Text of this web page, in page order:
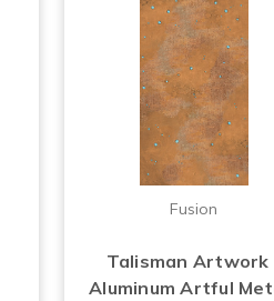
Fusion
Talisman Artwork
Aluminum Artful